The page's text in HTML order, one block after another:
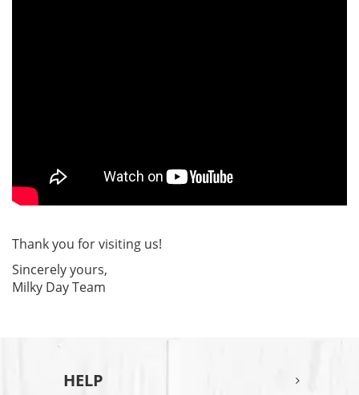
Thank you for visiting us!
Sincerely yours,
Milky Day Team
HELP